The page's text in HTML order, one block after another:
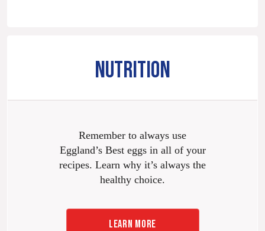
NUTRITION
Remember to always use
Eggland’s Best eggs in all of your
recipes. Learn why it’s always the
healthy choice.
LEARN MORE